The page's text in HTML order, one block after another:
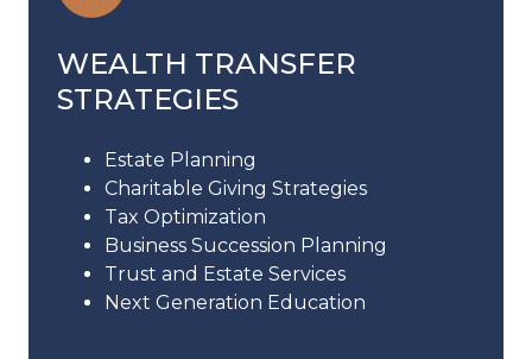
WEALTH TRANSFER
STRATEGIES
Estate Planning
Charitable Giving Strategies
Tax Optimization
Business Succession Planning
Trust and Estate Services
Next Generation Education